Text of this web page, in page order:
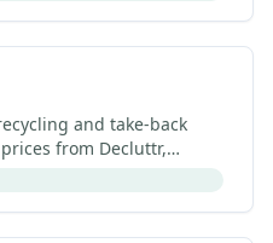
and take-back
from Decluttr,
manufacturer